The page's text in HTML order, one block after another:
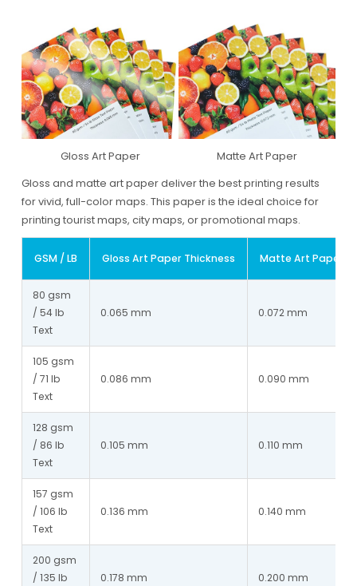
Gloss Art Paper
Matte Art Paper
Gloss and matte art paper deliver the best printing results
for vivid, full-color maps. This paper is the ideal choice for
printing tourist maps, city maps, or promotional maps.
GSM / LB Gloss Art Paper Thickness Matte Art Paper
80 gsm
/ 54 lb
Text
0.065 mm 0.072 mm
105 gsm
/ 71 lb
Text
0.086 mm 0.090 mm
128 gsm
/ 86 lb
Text
0.105 mm 0.110 mm
157 gsm
/ 106 lb
Text
0.136 mm 0.140 mm
200 gsm
/ 135 lb
0.178 mm 0.200 mm